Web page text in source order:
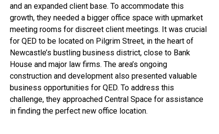
and an expanded client base. To accommodate this
growth, they needed a bigger office space with upmarket
meeting rooms for discreet client meetings. It was crucial
for QED to be located on Pilgrim Street, in the heart of
Newcastle’s bustling business district, close to Bank
House and major law firms. The area’s ongoing
construction and development also presented valuable
business opportunities for QED. To address this
challenge, they approached Central Space for assistance
in finding the perfect new office location.